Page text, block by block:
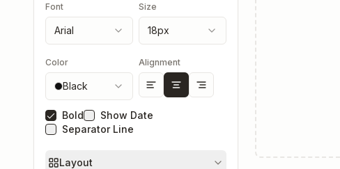
Font
Arial
Size
18px
Color
Black
Alignment
Bold
Show Date
Separator Line
Layout